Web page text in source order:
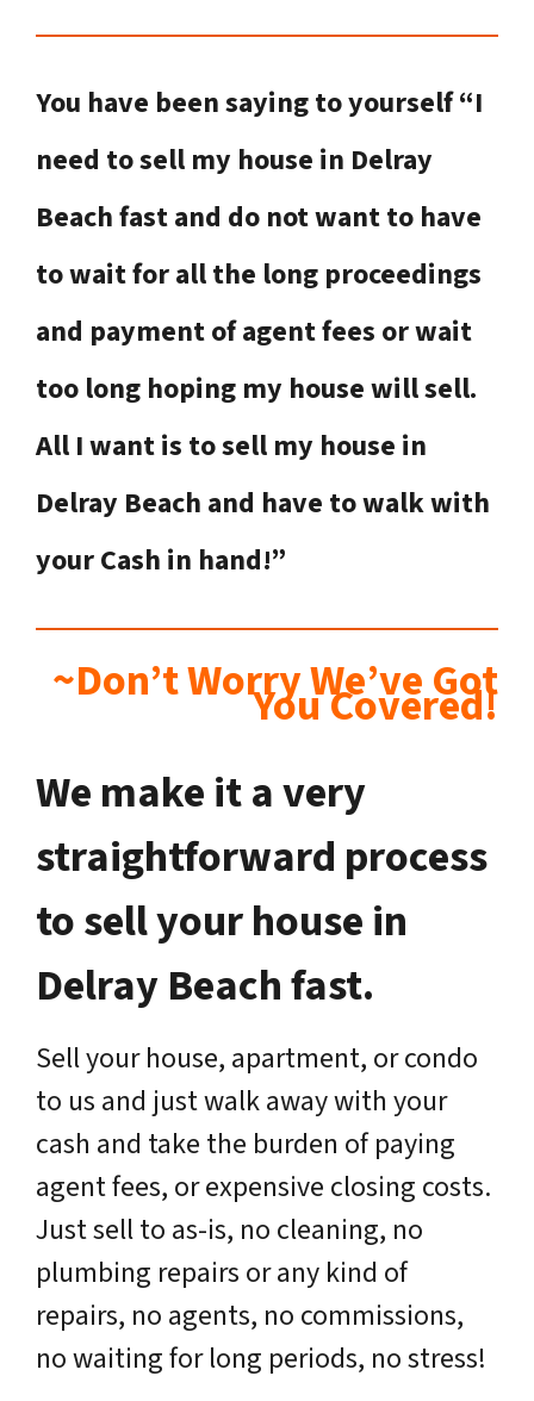
You have been saying to yourself “I
need to sell my house in Delray
Beach fast and do not want to have
to wait for all the long proceedings
and payment of agent fees or wait
too long hoping my house will sell.
All I want is to sell my house in
Delray Beach and have to walk with
your Cash in hand!”
~Don’t Worry We’ve Got
You Covered!
We make it a very
straightforward process
to sell your house in
Delray Beach fast.
Sell your house, apartment, or condo
to us and just walk away with your
cash and take the burden of paying
agent fees, or expensive closing costs.
Just sell to as-is, no cleaning, no
plumbing repairs or any kind of
repairs, no agents, no commissions,
no waiting for long periods, no stress!